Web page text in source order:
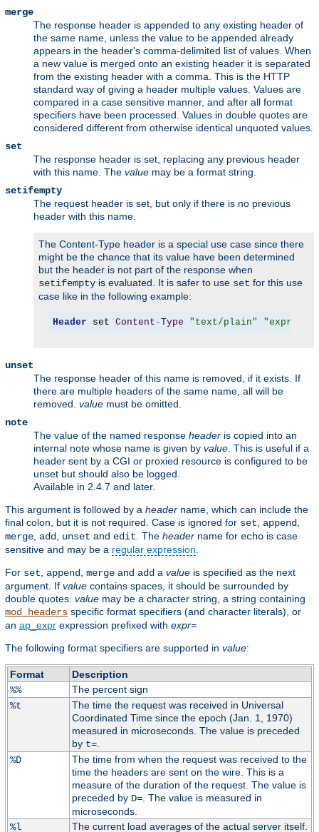
merge
The response header is appended to any existing header of
the same name, unless the value to be appended already
appears in the header's comma-delimited list of values. When
a new value is merged onto an existing header it is separated
from the existing header with a comma. This is the HTTP
standard way of giving a header multiple values. Values are
compared in a case sensitive manner, and after all format
specifiers have been processed. Values in double quotes are
considered different from otherwise identical unquoted values.
set
The response header is set, replacing any previous header
with this name. The value may be a format string.
setifempty
The request header is set, but only if there is no previous
header with this name.
The Content-Type header is a special use case since there
might be the chance that its value have been determined
but the header is not part of the response when
setifempty is evaluated. It is safer to use set for this use
case like in the following example:
Header set Content -Type "text/plain" "expr=-z
unset
The response header of this name is removed, if it exists. If
there are multiple headers of the same name, all will be
removed. value must be omitted.
note
The value of the named response header is copied into an
internal note whose name is given by value . This is useful if a
header sent by a CGI or proxied resource is configured to be
unset but should also be logged.
Available in 2.4.7 and later.
This argument is followed by a header name, which can include the
final colon, but it is not required. Case is ignored for set append
merge add unset and edit . The header name for echo is case
sensitive and may be a regular expression
For set append merge and add a value is specified as the next
argument. If value contains spaces, it should be surrounded by
double quotes. value may be a character string, a string containing
mod_headers specific format specifiers (and character literals), or
an ap_expr expression prefixed with expr=
The following format specifiers are supported in value:
Format
Description
%%
The percent sign
%t
The time the request was received in Universal
Coordinated Time since the epoch (Jan. 1, 1970)
measured in microseconds. The value is preceded
by t=.
%D
The time from when the request was received to the
time the headers are sent on the wire. This is a
measure of the duration of the request. The value is
preceded by D=. The value is measured in
microseconds.
%l
The current load averages of the actual server itself.